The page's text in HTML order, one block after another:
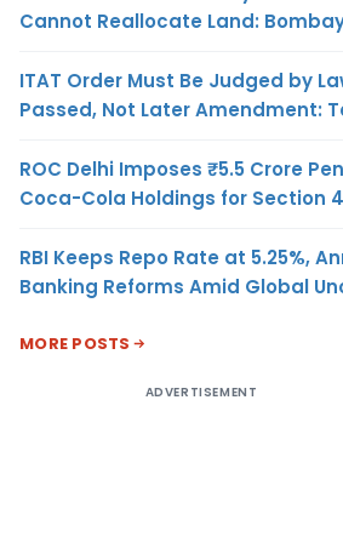
Cannot Reallocate Land:
ITAT Order Must Be Judged by
Passed, Not Later Amendment:
ROC Delhi Imposes ₹5.5 Crore
Coca-Cola Holdings for Section
RBI Keeps Repo Rate at 5.25%,
Banking Reforms Amid Global
MORE POSTS
ADVERTISEMENT